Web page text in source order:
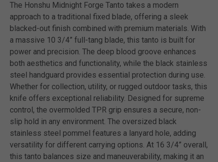
The Honshu Midnight Forge Tanto takes a modern
approach to a traditional fixed blade, offering a sleek
blacked-out finish combined with premium materials. With
a massive 10 3/4” full-tang blade, this tanto is built for
power and precision. The deep blood groove enhances
both aesthetics and functionality, while the black stainless
steel handguard provides essential protection during use.
Whether for collection, utility, or rugged outdoor tasks, this
knife offers exceptional reliability. Designed for supreme
control, the overmolded TPR grip ensures a secure, non-
slip hold in any environment. The oversized black
stainless steel pommel features a lanyard hole, adding
versatility for different carrying options. At 16 3/4” overall,
this tanto balances size and maneuverability, making it an